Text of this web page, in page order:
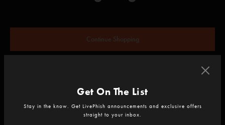
Continue Shopping
Get On The List
Stay in the know. Get LivePhish announcements and exclusive offers
straight to your inbox.